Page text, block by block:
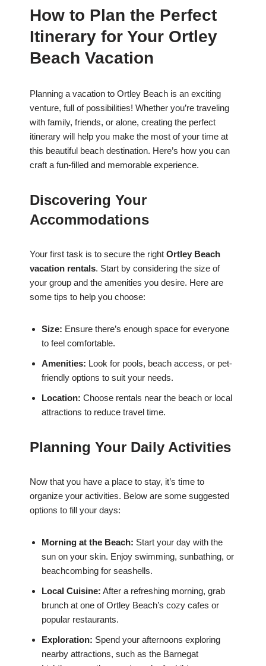
How to Plan the Perfect
Itinerary for Your Ortley
Beach Vacation
Planning a vacation to Ortley Beach is an exciting
venture, full of possibilities! Whether you’re traveling
with family, friends, or alone, creating the perfect
itinerary will help you make the most of your time at
this beautiful beach destination. Here’s how you can
craft a fun-filled and memorable experience.
Discovering Your
Accommodations
Your first task is to secure the right Ortley Beach
vacation rentals. Start by considering the size of
your group and the amenities you desire. Here are
some tips to help you choose:
Size: Ensure there’s enough space for everyone
to feel comfortable.
Amenities: Look for pools, beach access, or pet-
friendly options to suit your needs.
Location: Choose rentals near the beach or local
attractions to reduce travel time.
Planning Your Daily Activities
Now that you have a place to stay, it’s time to
organize your activities. Below are some suggested
options to fill your days:
Morning at the Beach: Start your day with the
sun on your skin. Enjoy swimming, sunbathing, or
beachcombing for seashells.
Local Cuisine: After a refreshing morning, grab
brunch at one of Ortley Beach’s cozy cafes or
popular restaurants.
Exploration: Spend your afternoons exploring
nearby attractions, such as the Barnegat